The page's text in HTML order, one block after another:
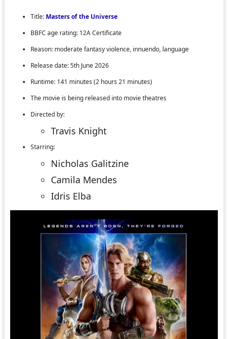
Title: Masters of the Universe
BBFC age rating: 12A Certificate
Reason: moderate fantasy violence, innuendo, language
Release date: 5th June 2026
Runtime: 141 minutes (2 hours 21 minutes)
The movie is being released into movie theatres
Directed by:
Travis Knight
Starring:
Nicholas Galitzine
Camila Mendes
Idris Elba